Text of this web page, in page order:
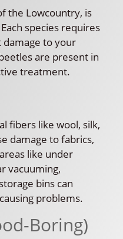
the Lowcountry, is
species requires
to your
are present in
treatment.
fibers like wool, silk,
damage to fabrics,
like under
vacuuming,
bins can
problems.
Boring)